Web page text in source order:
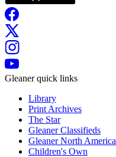
Gleaner quick links
Library
Print Archives
The Star
Gleaner Classifieds
Gleaner North America
Children's Own